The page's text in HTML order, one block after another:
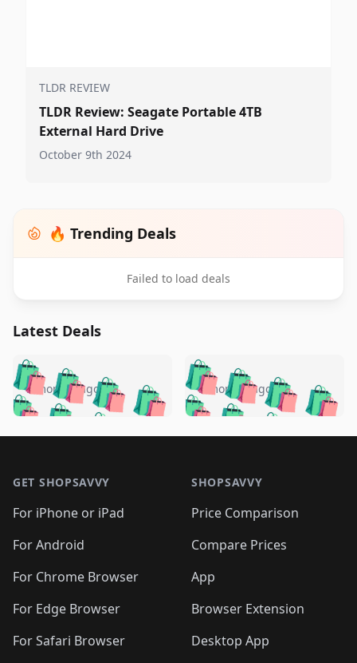
TLDR REVIEW
TLDR Review: Seagate Portable 4TB
External Hard Drive
October 9th 2024
🔥 Trending Deals
Failed to load deals
Latest Deals
🛍️🛍️🛍️🛍️ 🛍️🛍️🛍️
🛍️🛍️🛍️🛍️🛍️
🛍️🛍️🛍️
🛍️🛍️🛍️ 🛍️🛍️
🛍️🛍️
🛍️🛍️
🛍️🛍️🛍️🛍️ 🛍️🛍️
🛍️🛍️🛍️ 🛍️🛍️
5 months ago 🛍️🛍️🛍️🛍️
🛍️ 🛍️🛍️🛍️🛍️
🛍️🛍️
🛍️🛍️🛍️🛍️
🛍️ 🛍️🛍️🛍️🛍️
🛍️
🛍️🛍️ 🛍️🛍️🛍️🛍️
5 months ago
GET SHOPSAVVY
For iPhone or iPad
For Android
For Chrome Browser
For Edge Browser
For Safari Browser
SHOPSAVVY
Price Comparison
Compare Prices
App
Browser Extension
Desktop App